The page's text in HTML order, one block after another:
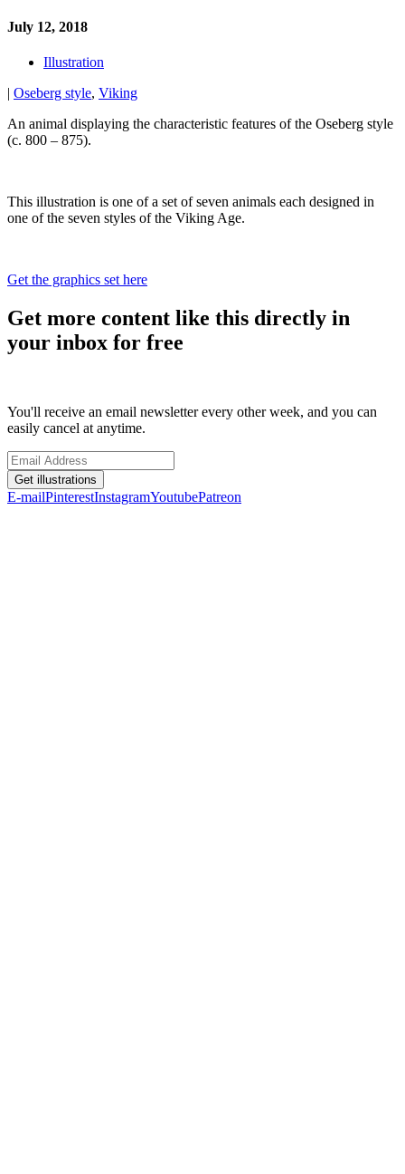
July 12, 2018
Illustration
| Oseberg style, Viking
An animal displaying the characteristic features of the Oseberg style
(c. 800 – 875).
This illustration is one of a set of seven animals each designed in
one of the seven styles of the Viking Age.
Get the graphics set here
Get more content like this directly in
your inbox for free
You'll receive an email newsletter every other week, and you can
easily cancel at anytime.
Get illustrations
E-mailPinterestInstagramYoutubePatreon